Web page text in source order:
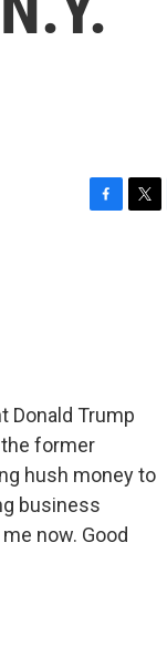
Donald Trump
former
hush money to
business
now. Good